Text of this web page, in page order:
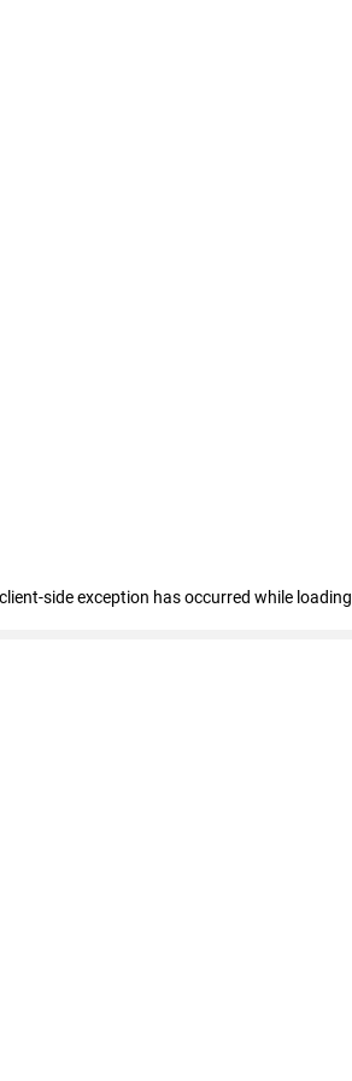
side exception has occurred while loading